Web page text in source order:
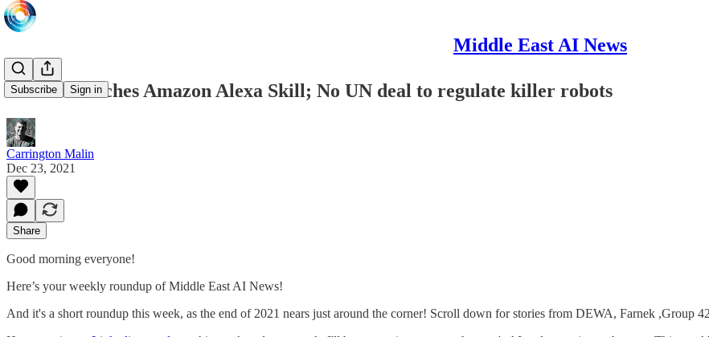
Middle East AI News
Subscribe Sign in
DEWA launches Amazon Alexa Skill; No UN deal to regulate killer robots
Carrington Malin
Dec 23, 2021
Share
Good morning everyone!
Here’s your weekly roundup of Middle East AI News!
And it's a short roundup this week, as the end of 2021 nears just around the corner! Scroll down for stories from DEWA, Farnek ,Group